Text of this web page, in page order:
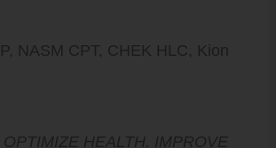
NASM CPT, CHEK HLC, Kion
OPTIMIZE HEALTH. IMPROVE